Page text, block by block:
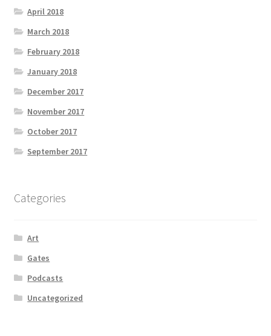
April 2018
March 2018
February 2018
January 2018
December 2017
November 2017
October 2017
September 2017
Categories
Art
Gates
Podcasts
Uncategorized